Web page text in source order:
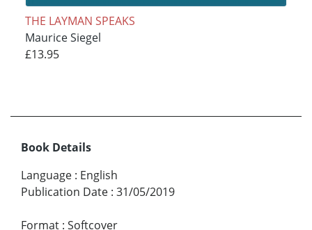
THE LAYMAN SPEAKS
Maurice Siegel
£13.95
Book Details
Language : English
Publication Date : 31/05/2019
Format : Softcover